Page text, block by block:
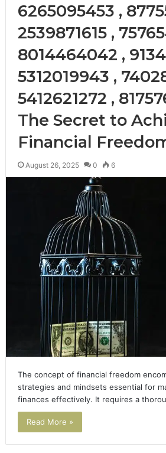
6265095453 ,
2539871615 ,
8014464042 ,
5312019943 ,
5412621272 ,
The Secret to
Financial
August 26, 2025 0 6
The concept of financial freedom
strategies and mindsets essential for
finances effectively. It requires a
Read More »